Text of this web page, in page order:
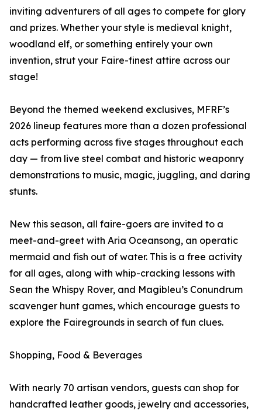
inviting adventurers of all ages to compete for glory
and prizes. Whether your style is medieval knight,
woodland elf, or something entirely your own
invention, strut your Faire-finest attire across our
stage!
Beyond the themed weekend exclusives, MFRF’s
2026 lineup features more than a dozen professional
acts performing across five stages throughout each
day — from live steel combat and historic weaponry
demonstrations to music, magic, juggling, and daring
stunts.
New this season, all faire-goers are invited to a
meet-and-greet with Aria Oceansong, an operatic
mermaid and fish out of water. This is a free activity
for all ages, along with whip-cracking lessons with
Sean the Whispy Rover, and Magibleu’s Conundrum
scavenger hunt games, which encourage guests to
explore the Fairegrounds in search of fun clues.
Shopping, Food & Beverages
With nearly 70 artisan vendors, guests can shop for
handcrafted leather goods, jewelry and accessories,